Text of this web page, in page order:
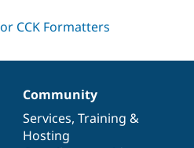
dev
Community
Services, Training &
Hosting